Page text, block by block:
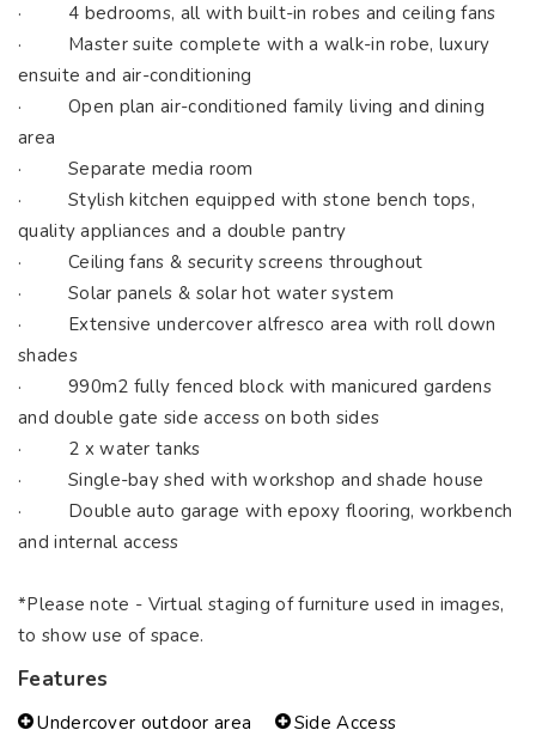
· 4 bedrooms, all with built-in robes and ceiling fans
· Master suite complete with a walk-in robe, luxury
ensuite and air-conditioning
· Open plan air-conditioned family living and dining
area
· Separate media room
· Stylish kitchen equipped with stone bench tops,
quality appliances and a double pantry
· Ceiling fans & security screens throughout
· Solar panels & solar hot water system
· Extensive undercover alfresco area with roll down
shades
· 990m2 fully fenced block with manicured gardens
and double gate side access on both sides
· 2 x water tanks
· Single-bay shed with workshop and shade house
· Double auto garage with epoxy flooring, workbench
and internal access
*Please note - Virtual staging of furniture used in images,
to show use of space.
Features
Undercover outdoor area
Side Access